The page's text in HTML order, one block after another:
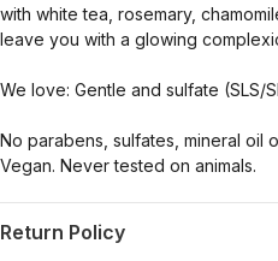
with white tea, rosemary,
leave you with a glowing
We love: Gentle and sulfate (SLS/
No parabens, sulfates, mineral oil
Vegan. Never tested on animals.
Return Policy